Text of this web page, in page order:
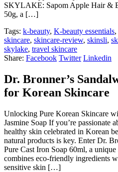
SKYLAKE: Sapom Apple Hair &
50g, a […]
Tags: k-beauty, K-beauty essentials,
skincare, skincare-review, skinsli,
skylake, travel skincare
Share: Facebook Twitter Linkedin
Dr. Bronner’s
for Korean Skincare
Unlocking Pure Korean Skincare
Jasmine Soap If you’re passionate
healthy skin celebrated in Korean
natural products is key. Enter Dr.
Pure Cast Iron Soap 60ml, a
combines eco-friendly ingredients
sensitive skin […]